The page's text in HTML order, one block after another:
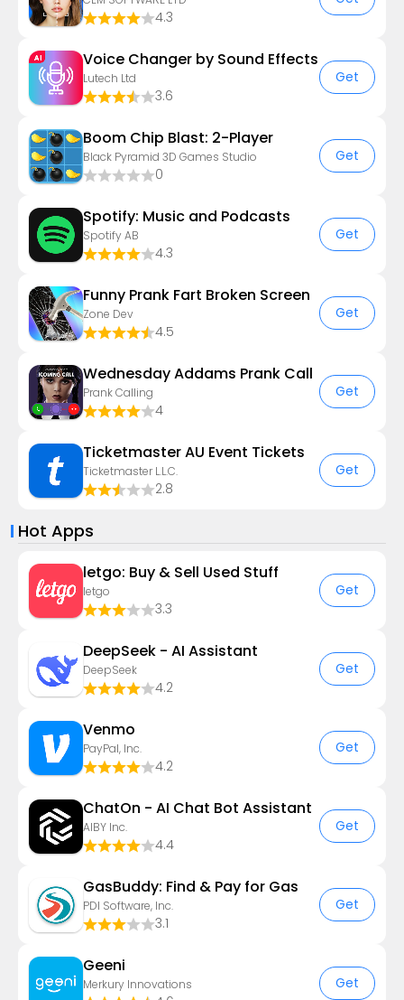
4.3
Voice Changer by Sound Effects
Lutech Ltd
3.6
Get
Boom Chip Blast: 2-Player
Black Pyramid 3D Games Studio
0
Get
Spotify: Music and Podcasts
Spotify AB
4.3
Get
Funny Prank Fart Broken Screen
Zone Dev
4.5
Get
Wednesday Addams Prank Call
Prank Calling
4
Get
Ticketmaster AU Event Tickets
Ticketmaster L.L.C.
2.8
Get
Hot Apps
letgo: Buy & Sell Used Stuff
letgo
3.3
Get
DeepSeek - AI Assistant
DeepSeek
4.2
Get
Venmo
PayPal, Inc.
4.2
Get
ChatOn - AI Chat Bot Assistant
AIBY Inc.
4.4
Get
GasBuddy: Find & Pay for Gas
PDI Software, Inc.
3.1
Get
Geeni
Merkury Innovations Get